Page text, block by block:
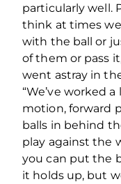
particularly well.
think at times
with the ball or
of them or pass
went astray in
“We’ve worked
motion, forward
balls in behind
play against the
you can put the
it holds up, but